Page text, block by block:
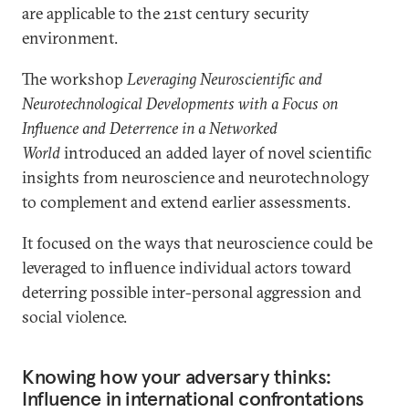
are applicable to the 21st century security
environment.
The workshopLeveraging Neuroscientific and
Neurotechnological Developments with a Focus on
Influence and Deterrence in a Networked
Worldintroduced an added layer of novel scientific
insights from neuroscience and neurotechnology
to complement and extend earlier assessments.
It focused on the ways that neuroscience could be
leveraged to influence individual actors toward
deterring possible inter-personal aggression and
social violence.
Knowing how your adversary thinks:
Influence in international confrontations